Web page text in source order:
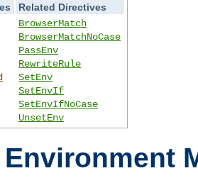
Related Directives
BrowserMatch
BrowserMatchNoCase
PassEnv
RewriteRule
SetEnv
SetEnvIf
SetEnvIfNoCase
UnsetEnv